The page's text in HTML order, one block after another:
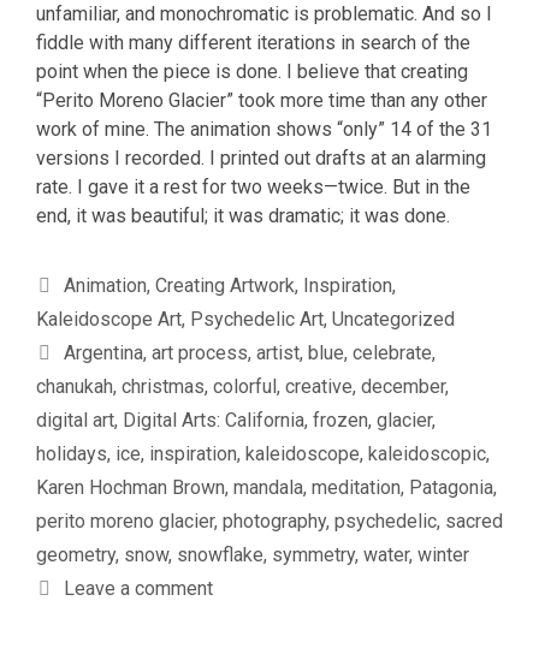
unfamiliar, and monochromatic is problematic. And so I
fiddle with many different iterations in search of the
point when the piece is done. I believe that creating
“Perito Moreno Glacier” took more time than any other
work of mine. The animation shows “only” 14 of the 31
versions I recorded. I printed out drafts at an alarming
rate. I gave it a rest for two weeks—twice. But in the
end, it was beautiful; it was dramatic; it was done.
Categories
Animation, Creating Artwork, Inspiration,
Kaleidoscope Art, Psychedelic Art, Uncategorized
Tags
Argentina, art process, artist, blue, celebrate,
chanukah, christmas, colorful, creative, december,
digital art, Digital Arts: California, frozen, glacier,
holidays, ice, inspiration, kaleidoscope, kaleidoscopic,
Karen Hochman Brown, mandala, meditation, Patagonia,
perito moreno glacier, photography, psychedelic, sacred
geometry, snow, snowflake, symmetry, water, winter
Leave a comment